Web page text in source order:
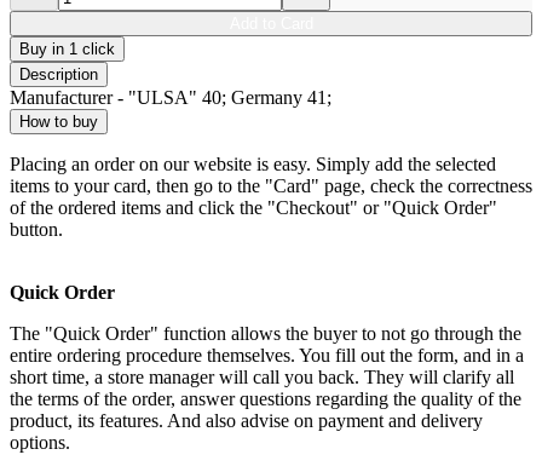
Buy in 1 click
Description
Manufacturer - "ULSA" 40; Germany 41;
How to buy
Placing an order on our website is easy. Simply add the selected
items to your card, then go to the "Card" page, check the correctness
of the ordered items and click the "Checkout" or "Quick Order"
button.
Quick Order
The "Quick Order" function allows the buyer to not go through the
entire ordering procedure themselves. You fill out the form, and in a
short time, a store manager will call you back. They will clarify all
the terms of the order, answer questions regarding the quality of the
product, its features. And also advise on payment and delivery
options.